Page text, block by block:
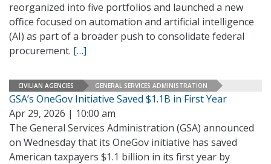
reorganized into five portfolios and launched a new
office focused on automation and artificial intelligence
(AI) as part of a broader push to consolidate federal
procurement. […]
CIVILIAN AGENCIES GENERAL SERVICES ADMINISTRATION
GSA’s OneGov Initiative Saved $1.1B in First Year
Apr 29, 2026 | 10:00 am
The General Services Administration (GSA) announced
on Wednesday that its OneGov initiative has saved
American taxpayers $1.1 billion in its first year by